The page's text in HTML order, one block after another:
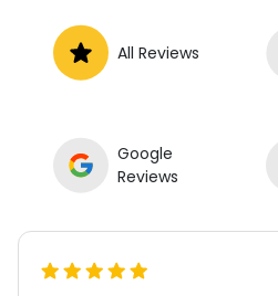
All Reviews
Google
Reviews